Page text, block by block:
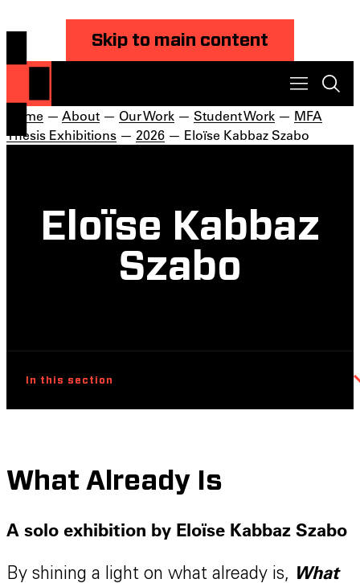
Skip to main content
Home — About — Our Work — Student Work — MFA
Thesis Exhibitions — 2026 — Eloïse Kabbaz Szabo
Eloïse Kabbaz
Szabo
In this section
What Already Is
A solo exhibition by Eloïse Kabbaz Szabo
By shining a light on what already is, What